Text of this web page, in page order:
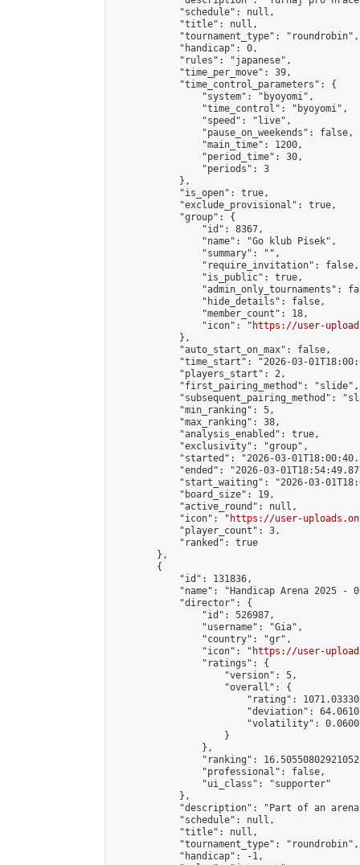
            "schedule": null,
            "title": null,
            "tournament_type": "roundrobin",
            "handicap": 0,
            "rules": "japanese",
            "time_per_move": 39,
            "time_control_parameters": {
                "system": "byoyomi",
                "time_control": "byoyomi",
                "speed": "live",
                "pause_on_weekends": false,
                "main_time": 1200,
                "period_time": 30,
                "periods": 3
            },
            "is_open": true,
            "exclude_provisional": true,
            "group": {
                "id": 8367,
                "name": "Go klub Písek",
                "summary": "",
                "require_invitation": false,
                "is_public": true,
"admin_only_tournaments":
                "hide_details": false,
                "member_count": 18,
                "icon": "
https://user-
            },
            "auto_start_on_max": false,
"time_start": "2026-03-
            "players_start": 2,
            "first_pairing_method": "slide",
"subsequent_pairing_method":
            "min_ranking": 5,
            "max_ranking": 38,
            "analysis_enabled": true,
            "exclusivity": "group",
"started": "2026-03-
"ended": "2026-03-
"start_waiting": "2026-03-
            "board_size": 19,
            "active_round": null,
            "icon": "
https://user-
            "player_count": 3,
            "ranked": true
        },
        {
            "id": 131836,
"name": "Handicap Arena 2025 -
            "director": {
                "id": 526987,
                "username": "Gia",
                "country": "gr",
                "icon": "
https://user-
                "ratings": {
                    "version": 5,
                    "overall": {
"rating":
"deviation":
"volatility":
                    }
                },
"ranking":
                "professional": false,
                "ui_class": "supporter"
            },
"description": "Part of an
            "schedule": null,
            "title": null,
            "tournament_type": "roundrobin",
            "handicap": -1,